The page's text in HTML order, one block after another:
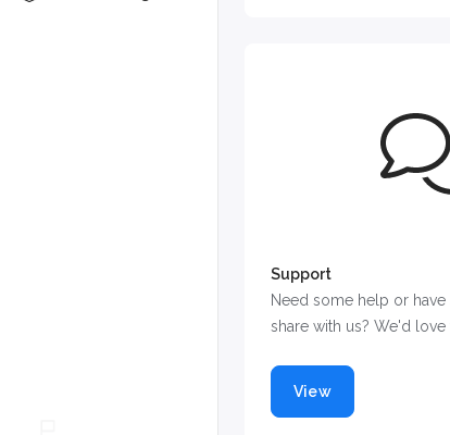
Support
Need some help or
share with us? We'd love
View